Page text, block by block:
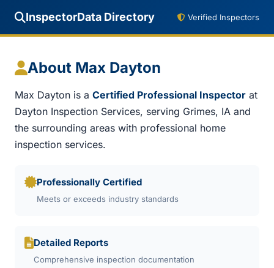
InspectorData Directory Verified Inspectors
About Max Dayton
Max Dayton is a Certified Professional Inspector at
Dayton Inspection Services, serving Grimes, IA and
the surrounding areas with professional home
inspection services.
Professionally Certified
Meets or exceeds industry standards
Detailed Reports
Comprehensive inspection documentation